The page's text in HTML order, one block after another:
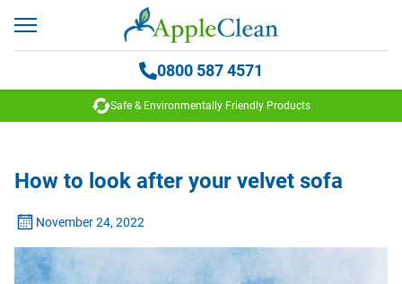
0800 587 4571
Safe & Environmentally Friendly Products
How to look after your velvet sofa
November 24, 2022